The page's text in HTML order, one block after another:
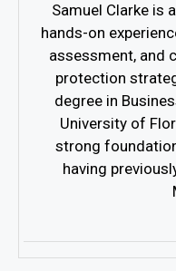
Samuel Clarke is
hands-on
assessment, and
protection
degree in
University of
strong
having